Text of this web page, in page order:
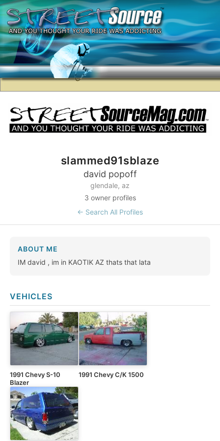
slammed91sblaze
david popoff
glendale, az
3 owner profiles
← Search All Profiles
ABOUT ME
IM david , im in KAOTIK AZ thats that lata
VEHICLES
1991 Chevy S-10
Blazer
1991 Chevy C/K 1500